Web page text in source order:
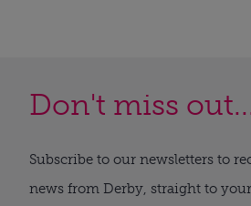
Don't miss
Subscribe to our newsletters to
news from Derby, straight to